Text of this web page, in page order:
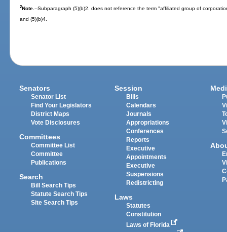
2Note.--Subparagraph (5)(b)2. does not reference the term "affiliated group of
and (5)(b)4.
Senators
Senator List
Find Your Legislators
District Maps
Vote Disclosures
Committees
Committee List
Committee
Publications
Search
Bill Search Tips
Statute Search Tips
Site Search Tips
Session
Bills
Calendars
Journals
Appropriations
Conferences
Reports
Executive
Appointments
Executive
Suspensions
Redistricting
Laws
Statutes
Constitution
Laws of Florida